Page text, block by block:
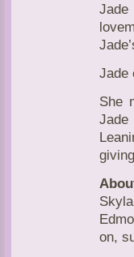
Jade
She
Jade
on,